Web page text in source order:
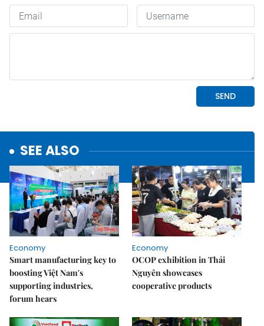
SEE ALSO
Economy
Smart manufacturing key to
boosting Việt Nam's
supporting industries,
forum hears
Economy
OCOP exhibition in Thái
Nguyên showcases
cooperative products